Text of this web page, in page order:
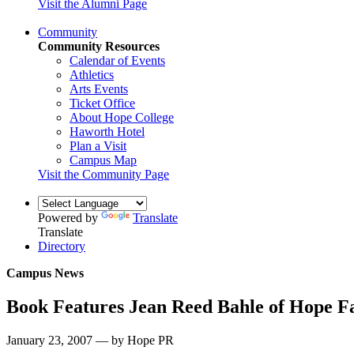
Visit the Alumni Page
Community
Community Resources
Calendar of Events
Athletics
Arts Events
Ticket Office
About Hope College
Haworth Hotel
Plan a Visit
Campus Map
Visit the Community Page
Powered by
Translate
Translate
Directory
Campus News
Book Features Jean Reed Bahle of Hope
January 23, 2007 — by Hope PR